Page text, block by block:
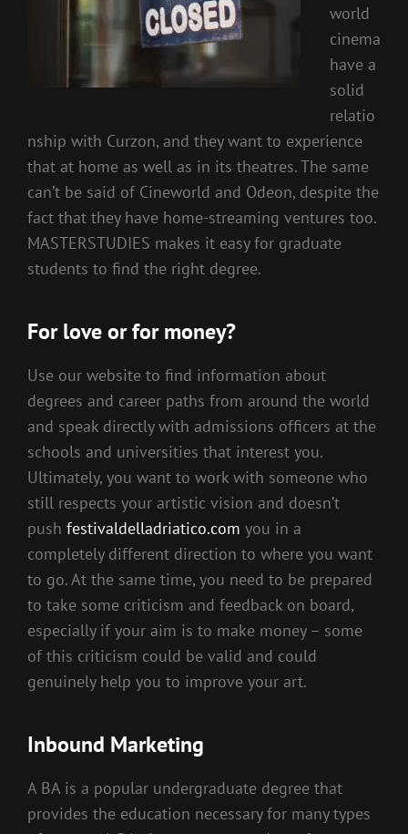
world
cinema
have a
solid
relatio
nship with Curzon, and they want to experience
that at home as well as in its theatres. The same
can’t be said of Cineworld and Odeon, despite the
fact that they have home-streaming ventures too.
MASTERSTUDIES makes it easy for graduate
students to find the right degree.
For love or for money?
Use our website to find information about
degrees and career paths from around the world
and speak directly with admissions officers at the
schools and universities that interest you.
Ultimately, you want to work with someone who
still respects your artistic vision and doesn’t
push festivaldelladriatico.com you in a
completely different direction to where you want
to go. At the same time, you need to be prepared
to take some criticism and feedback on board,
especially if your aim is to make money – some
of this criticism could be valid and could
genuinely help you to improve your art.
Inbound Marketing
A BA is a popular undergraduate degree that
provides the education necessary for many types